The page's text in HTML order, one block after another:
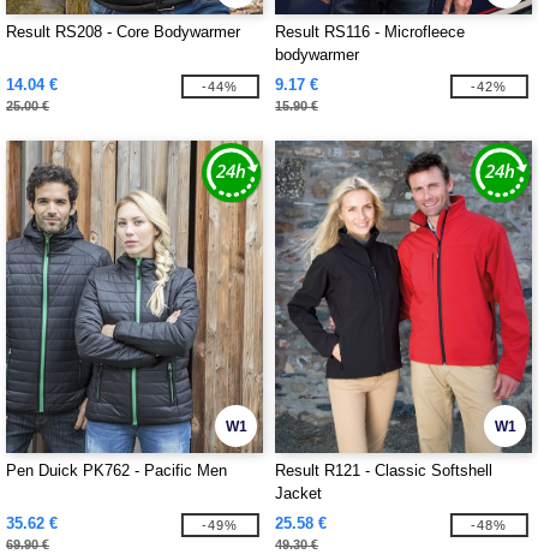
Result RS208 - Core Bodywarmer
14.04 €
25.00 €
-44%
Result RS116 - Microfleece
bodywarmer
9.17 €
15.90 €
-42%
W1
Pen Duick PK762 - Pacific Men
35.62 €
69.90 €
-49%
W1
Result R121 - Classic Softshell
Jacket
25.58 €
49.30 €
-48%